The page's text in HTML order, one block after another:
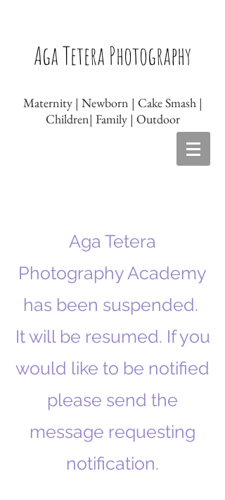
photography Leicester, Baby photography
Leicester, Maternity photography Leicester
Aga Tetera Photography
Maternity | Newborn | Cake Smash |
Children| Family | Outdoor
Aga Tetera
Photography Academy
has been suspended.
It will be resumed. If you
would like to be notified
please send the
message requesting
notification.